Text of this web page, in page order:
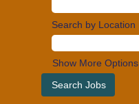
Search by Location
Show More Options